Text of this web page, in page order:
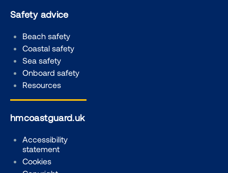
Safety advice
Beach safety
Coastal safety
Sea safety
Onboard safety
Resources
hmcoastguard.uk
Accessibility
statement
Cookies